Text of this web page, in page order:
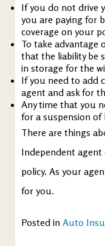
If you do not drive
you are paying for
coverage on your
To take advantage
that the liability be
in storage for the
If you need to add
agent and ask for
Any time that you
for a suspension
There are things
Independent agent
policy. As your
for you.
Posted in Auto